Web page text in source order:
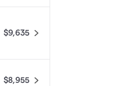
$9,635
$8,955